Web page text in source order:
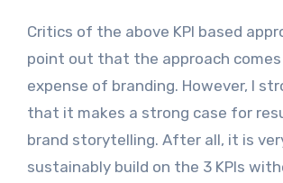
Critics of the above KPI based
point out that the approach
expense of branding. However, I
that it makes a strong case for
brand storytelling. After all, it is
sustainably build on the 3 KPIs